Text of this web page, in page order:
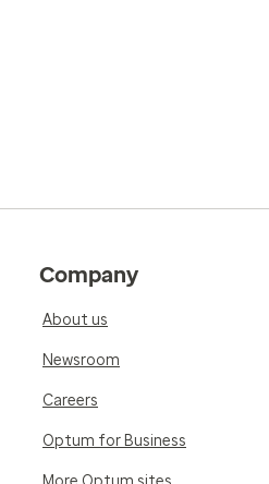
Company
About us
Newsroom
Careers
Optum for Business